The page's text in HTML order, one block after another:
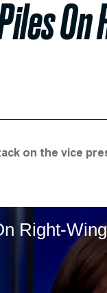
on the vice
Right-